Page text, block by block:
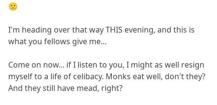
🙁
I'm heading over that way THIS evening, and this is
what you fellows give me...
Come on now... if I listen to you, I might as well resign
myself to a life of celibacy. Monks eat well, don't they?
And they still have mead, right?